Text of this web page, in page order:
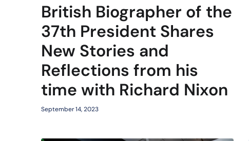
British Biographer of the
37th President Shares
New Stories and
Reflections from his
time with Richard Nixon
September 14, 2023